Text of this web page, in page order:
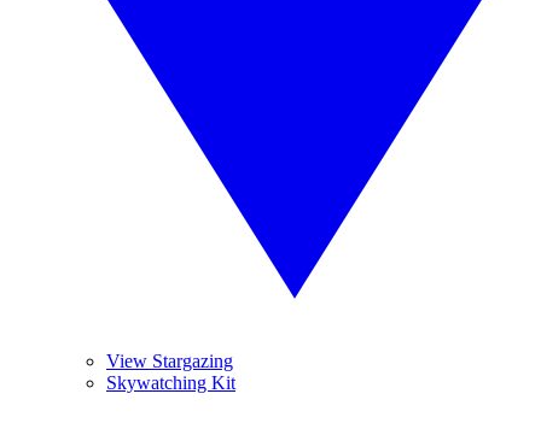
View Stargazing
Skywatching Kit